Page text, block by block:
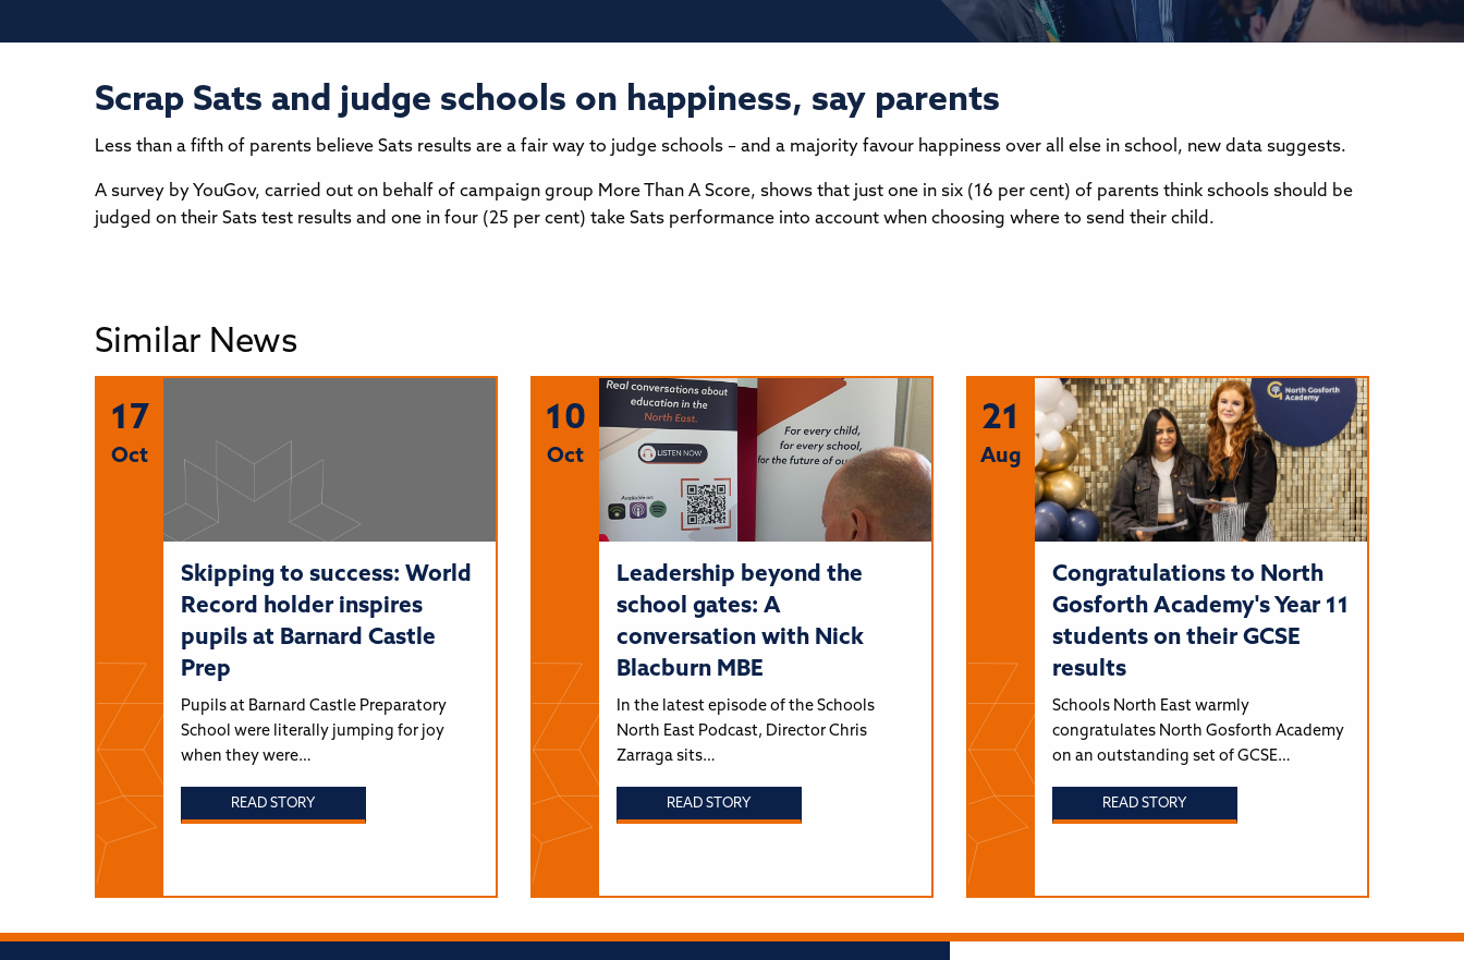
Scrap Sats and judge schools on happiness, say parents
Less than a fifth of parents believe Sats results are a fair way to judge schools – and a majority favour happiness over all else in school, new data suggests.
A survey by YouGov, carried out on behalf of campaign group More Than A Score, shows that just one in six (16 per cent) of parents think schools should be
judged on their Sats test results and one in four (25 per cent) take Sats performance into account when choosing where to send their child.
Similar News
17
Oct
Skipping to success: World
Record holder inspires
pupils at Barnard Castle
Prep
Pupils at Barnard Castle Preparatory
School were literally jumping for joy
when they were…
READ STORY
10
Oct
Leadership beyond the
school gates: A
conversation with Nick
Blacburn MBE
In the latest episode of the Schools
North East Podcast, Director Chris
Zarraga sits…
READ STORY
21
Aug
Congratulations to North
Gosforth Academy's Year 11
students on their GCSE
results
Schools North East warmly
congratulates North Gosforth Academy
on an outstanding set of GCSE…
READ STORY